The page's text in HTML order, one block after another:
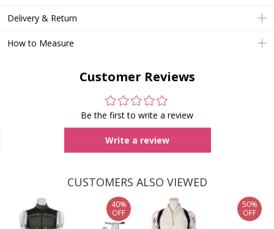
Delivery & Return
How to Measure
Customer Reviews
Be the first to write a review
Write a review
CUSTOMERS ALSO VIEWED
40%
OFF
50%
OFF